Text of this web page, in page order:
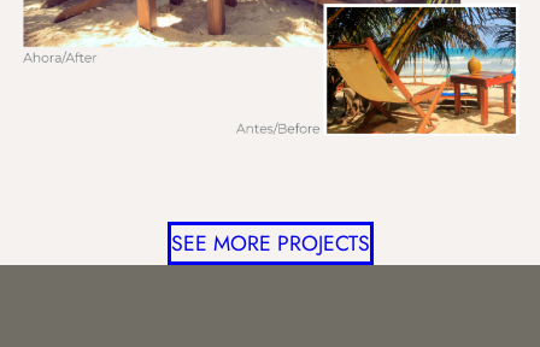
SEE MORE PROJECTS